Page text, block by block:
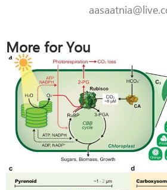
More for You